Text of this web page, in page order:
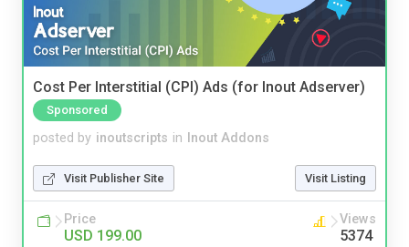
Cost Per Interstitial (CPI) Ads (for Inout Adserver)
Sponsored
posted by inoutscripts in Inout Addons
Visit Publisher Site Visit Listing
Price
USD 199.00
Views
5374